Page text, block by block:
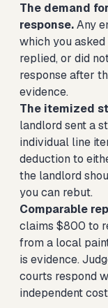
The demand
response.Any
which you
replied, or did
response after
evidence.
The itemized
landlord sent a
individual line
deduction to
the landlord
you can rebut.
Comparable
claims $800 to
from a local
is evidence.
courts respond
independent